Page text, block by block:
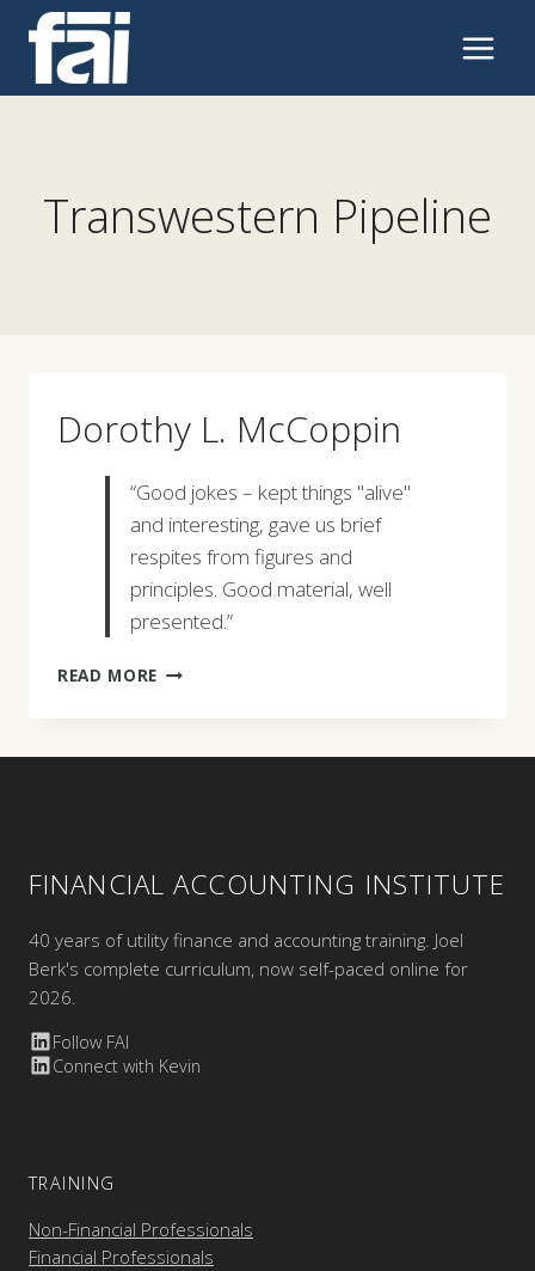
content
Transwestern Pipeline
Dorothy L. McCoppin
“Good jokes – kept things "alive"
and interesting, gave us brief
respites from figures and
principles. Good material, well
presented.”
READ MORE DOROTHY
FINANCIAL ACCOUNTING INSTITUTE
40 years of utility finance and accounting training. Joel
Berk's complete curriculum, now self-paced online for
2026.
Follow FAI
Connect with Kevin
TRAINING
Non-Financial Professionals
Financial Professionals